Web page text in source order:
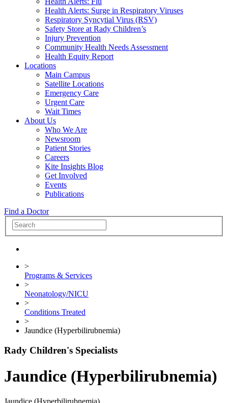
Health Alerts: Surge in Respiratory Viruses
Respiratory Syncytial Virus (RSV)
Safety Store at Rady Children’s
Injury Prevention
Community Health Needs Assessment
Health Equity Report
Locations
Main Campus
Satellite Locations
Emergency Care
Urgent Care
Wait Times
About Us
Who We Are
Newsroom
Patient Stories
Careers
Kite Insights Blog
Get Involved
Events
Publications
Find a Doctor
>
Programs & Services
>
Neonatology/NICU
>
Conditions Treated
>
Jaundice (Hyperbilirubnemia)
Rady Children's Specialists
Jaundice (Hyperbilirubnemia)
Jaundice (Hyperbilirubnemia)